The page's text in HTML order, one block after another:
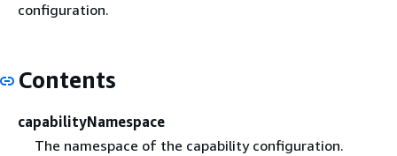
configuration.
Contents
capabilityNamespace
The namespace of the capability configuration.